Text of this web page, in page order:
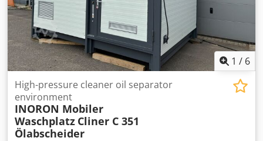
1 / 6
High-pressure cleaner oil separator
environment
INORON Mobiler
Waschplatz Cliner C 351
Ölabscheider